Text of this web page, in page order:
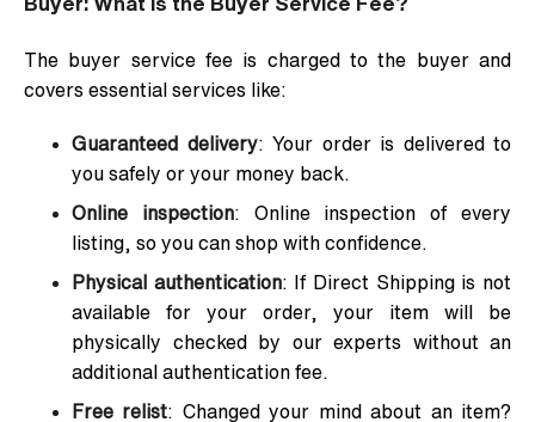
The buyer service fee is charged to the buyer and
covers essential services like:
Guaranteed delivery: Your order is delivered to
you safely or your money back.
Online inspection: Online inspection of every
listing, so you can shop with confidence.
Physical authentication: If Direct Shipping is not
available for your order, your item will be
physically checked by our experts without an
additional authentication fee.
Free relist: Changed your mind about an item?